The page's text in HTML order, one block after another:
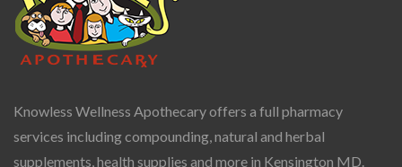
Knowless Wellness Apothecary offers a full pharmacy
services including compounding, natural and herbal
supplements, health supplies and more in Kensington MD.